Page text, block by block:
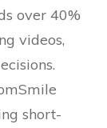
over 40%
videos,
short-